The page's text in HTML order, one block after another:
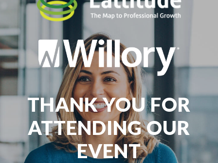
THANK YOU FOR
ATTENDING OUR
EVENT